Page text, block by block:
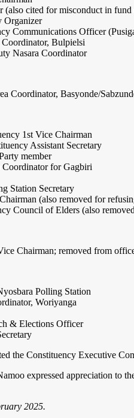
(also cited for misconduct in
Organizer
Communications Officer
Coordinator, Bulpielsi
Nasara Coordinator
Coordinator, Basyonde/
1st Vice Chairman
Assistant Secretary
member
for Gagbiri
Station Secretary
(also removed for
Council of Elders (also
Chairman; removed from
Polling Station
Woriyanga
& Elections Officer
the Constituency Executive
expressed appreciation to
2025.